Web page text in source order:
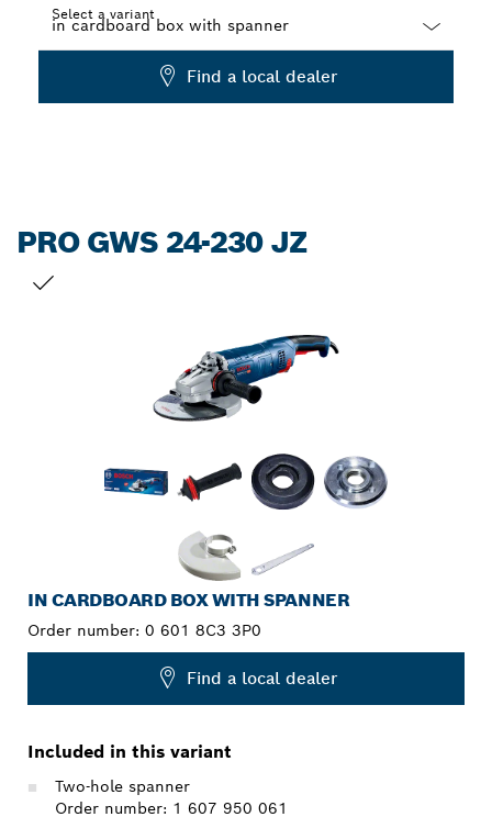
Select a variant
Find a local dealer
PRO GWS 24-230 JZ
IN CARDBOARD BOX WITH SPANNER
Order number: 0 601 8C3 3P0
Find a local dealer
Included in this variant
Two-hole spanner
Order number: 1 607 950 061